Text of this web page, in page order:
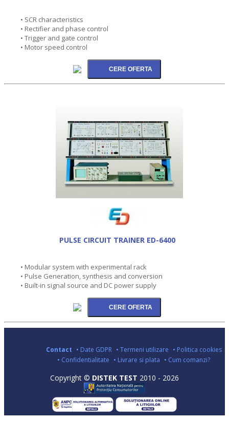
• SCR characteristics
• Rectifier and phase control
• Trigger and gate control
• Motor speed control
PULSE CIRCUIT TRAINER ED-6400
• Modular system with experimental rack
• Pulse Generation, synthesis and conversion
• Built-in signal source and DC power supply
Contact • Date GDPR • Termeni utilizare • Politica cookies
• Confidentialitate • Livrare si plata • Cum comanzi?
Copyright © DISTEK TEST 2010 - 2026